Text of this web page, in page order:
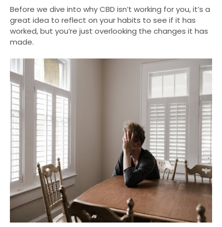
Before we dive into why CBD isn’t working for you, it’s a
great idea to reflect on your habits to see if it has
worked, but you’re just overlooking the changes it has
made.